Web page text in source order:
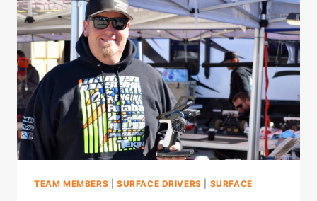
TEAM MEMBERS SURFACE DRIVERS SURFACE